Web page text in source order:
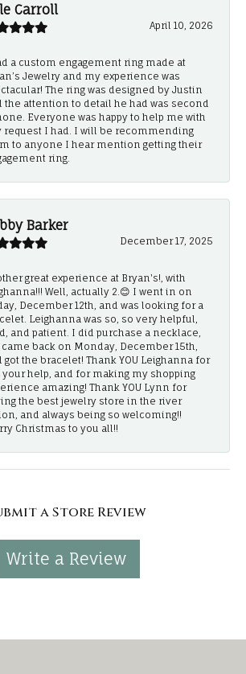
Carroll
April 10, 2026
a custom engagement ring made at
Jewelry and my experience was
The ring was designed by Justin
the attention to detail he had was second
Everyone was happy to help me with
request I had. I will be recommending
to anyone I hear mention getting their
ring.
Barker
December 17, 2025
great experience at Bryan's!, with
Well, actually 2.😊 I went in on
December 12th, and was looking for a
Leighanna was so, so very helpful,
and patient. I did purchase a necklace,
back on Monday, December 15th,
got the bracelet! Thank YOU Leighanna for
your help, and for making my shopping
amazing! Thank YOU Lynn for
the best jewelry store in the river
and always being so welcoming!!
Christmas to you all!!
a Store Review
Write a Review